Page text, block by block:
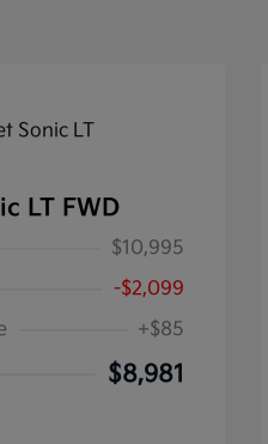
LT FWD
$10,995
-$2,099
+$85
$8,981